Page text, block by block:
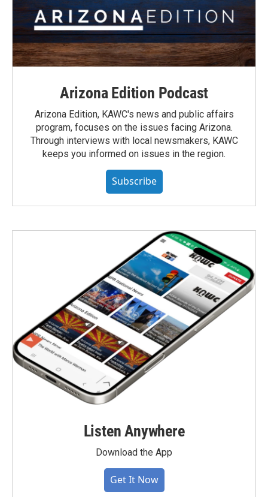
Arizona Edition Podcast
Arizona Edition, KAWC's news and public affairs
program, focuses on the issues facing Arizona.
Through interviews with local newsmakers, KAWC
keeps you informed on issues in the region.
Subscribe
Listen Anywhere
Download the App
Get It Now